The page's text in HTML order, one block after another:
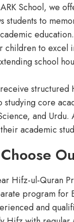
School, we
students to
children to excel
school
studying core
and
academic
Hifz-ul-Quran
program for
and